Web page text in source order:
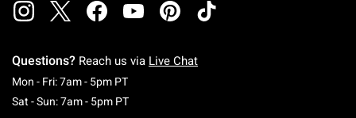
Questions? Reach us via Live Chat
Mon - Fri: 7am - 5pm PTMonday To Friday: 7 AM To 5 PM Pacific Time
Sat - Sun: 7am - 5pm PTSaturday To Sunday: 7 AM To 5 PM Pacific